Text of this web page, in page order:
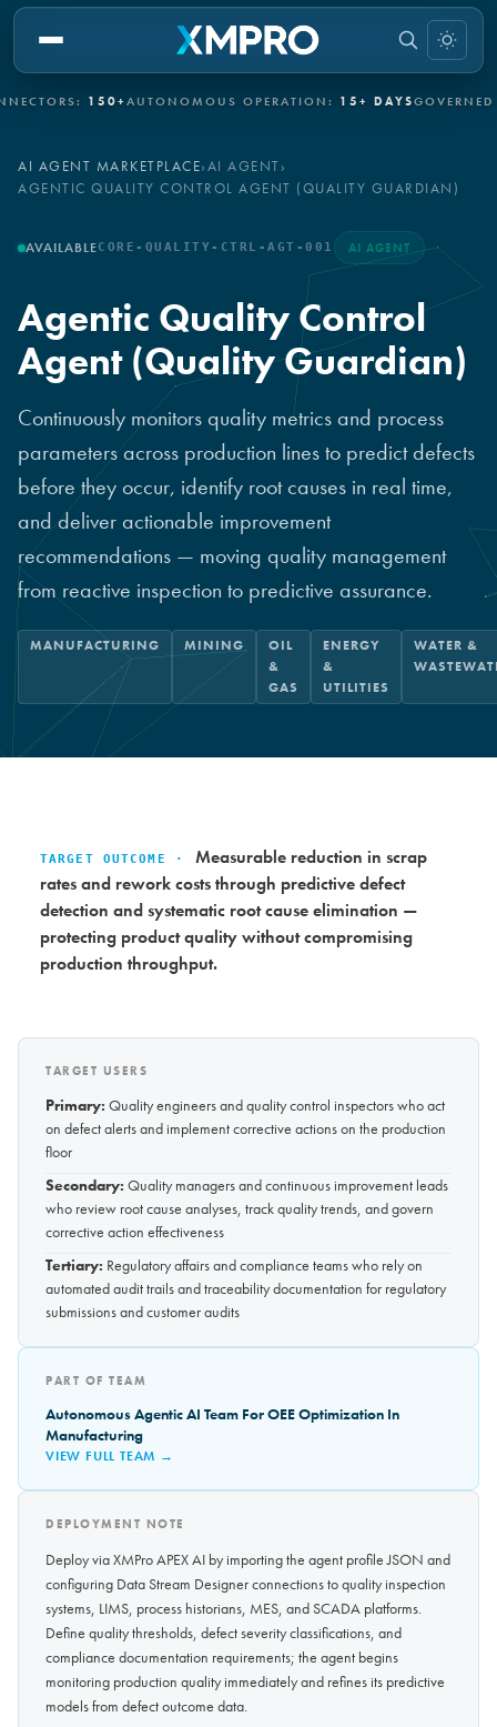
150+AUTONOMOUS OPERATION:15+ DAYSGOVERNED
AI AGENT MARKETPLACE›AI AGENT›
AGENTIC QUALITY CONTROL AGENT (QUALITY GUARDIAN)
AVAILABLECORE-QUALITY-CTRL-AGT-001 AI AGENT
Agentic Quality Control
Agent (Quality Guardian)
Continuously monitors quality metrics and process
parameters across production lines to predict defects
before they occur, identify root causes in real time,
and deliver actionable improvement
recommendations — moving quality management
from reactive inspection to predictive assurance.
MANUFACTURING MINING
OIL
&
GAS
ENERGY
&
UTILITIES
WATER &
TARGET OUTCOME ·
Measurable reduction in scrap
rates and rework costs through predictive defect
detection and systematic root cause elimination —
protecting product quality without compromising
production throughput.
TARGET USERS
Primary: Quality engineers and quality control inspectors who act
on defect alerts and implement corrective actions on the production
floor
Secondary: Quality managers and continuous improvement leads
who review root cause analyses, track quality trends, and govern
corrective action effectiveness
Tertiary: Regulatory affairs and compliance teams who rely on
automated audit trails and traceability documentation for regulatory
submissions and customer audits
PART OF TEAM
Autonomous Agentic AI Team For OEE Optimization In
Manufacturing
VIEW FULL TEAM →
DEPLOYMENT NOTE
Deploy via XMPro APEX AI by importing the agent profile JSON and
configuring Data Stream Designer connections to quality inspection
systems, LIMS, process historians, MES, and SCADA platforms.
Define quality thresholds, defect severity classifications, and
compliance documentation requirements; the agent begins
monitoring production quality immediately and refines its predictive
models from defect outcome data.